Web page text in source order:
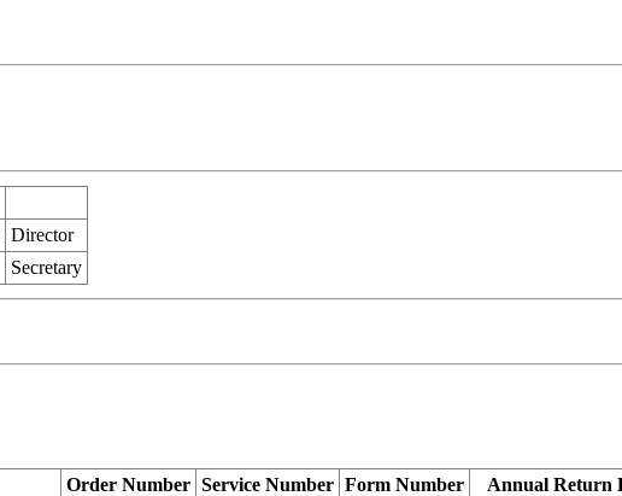
Director
Secretary
Order Number Service Number Form Number
Annual Return